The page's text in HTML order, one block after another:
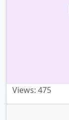
Views: 475